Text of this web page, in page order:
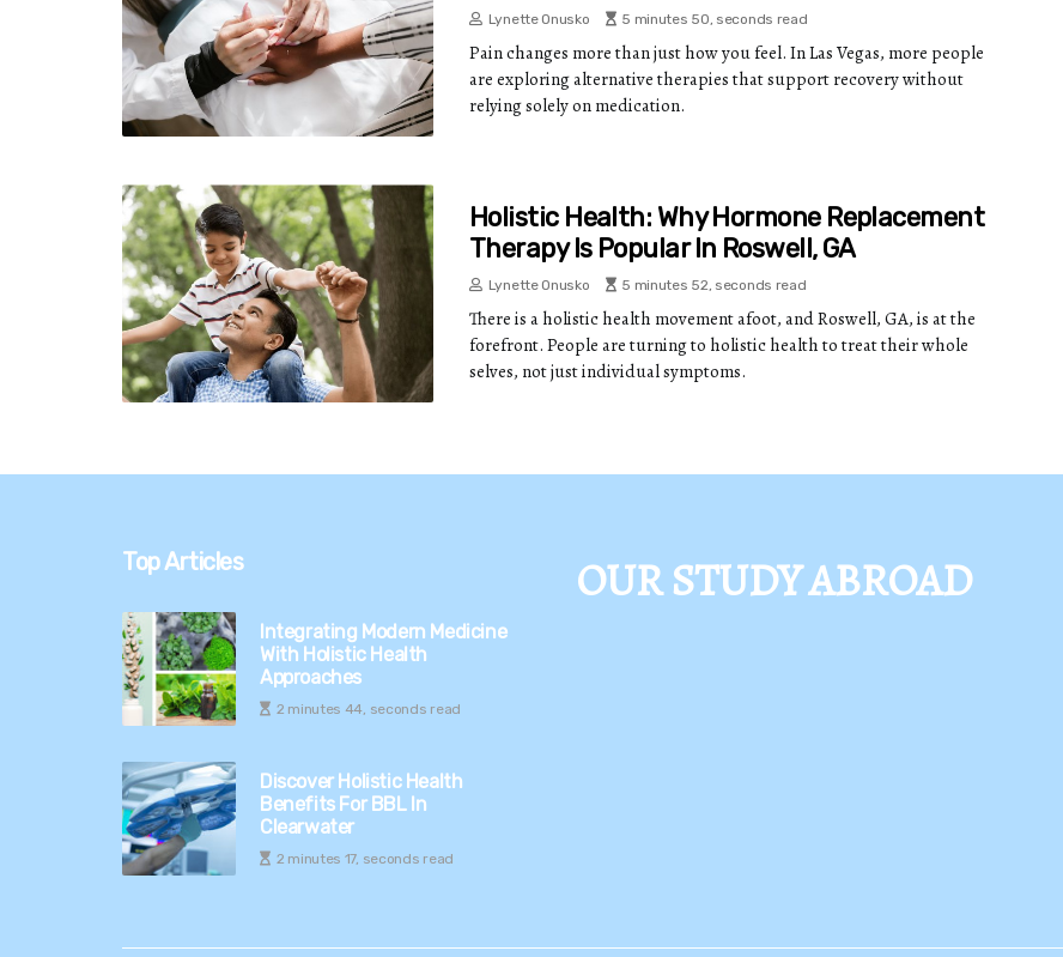
Lynette Onusko 5 minutes 50, seconds read
Pain changes more than just how you feel. In Las Vegas, more people
are exploring alternative therapies that support recovery without
relying solely on medication.
Holistic Health: Why Hormone Replacement
Therapy Is Popular In Roswell, GA
Lynette Onusko 5 minutes 52, seconds read
There is a holistic health movement afoot, and Roswell, GA, is at the
forefront. People are turning to holistic health to treat their whole
selves, not just individual symptoms.
Top Articles
Integrating Modern Medicine
With Holistic Health
Approaches
2 minutes 44, seconds read
Discover Holistic Health
Benefits For BBL In
Clearwater
2 minutes 17, seconds read
OUR STUDY ABROAD